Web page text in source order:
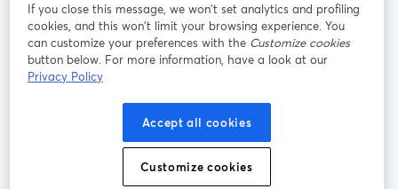
Instagram
mở trong tab mới
LinkedIn
mở trong tab mới
Điều khoản dịch vụ
mở trong tab mới
Điều khoản nền tảng
Chính sách quyền riêng tư Chính sách cookie
Trung tâm trợ giúp
If you close this message, we won’t set analytics and profiling
cookies, and this won’t limit your browsing experience. You
can customize your preferences with the Customize cookies
button below. For more information, have a look at our
Privacy Policy
Accept all cookies
Customize cookies